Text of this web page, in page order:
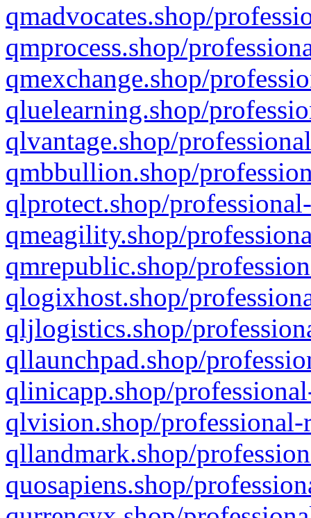
qmadvocates.shop/
qmprocess.shop/
qmexchange.shop/
qluelearning.shop/
qlvantage.shop/
qmbbullion.shop/
qlprotect.shop/
qmeagility.shop/
qmrepublic.shop/
qlogixhost.shop/
qljlogistics.shop/
qllaunchpad.shop/
qlinicapp.shop/
qlvision.shop/
qllandmark.shop/
quosapiens.shop/